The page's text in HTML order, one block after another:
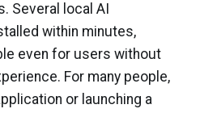
Several local AI
within minutes,
even for users without
For many people,
or launching a